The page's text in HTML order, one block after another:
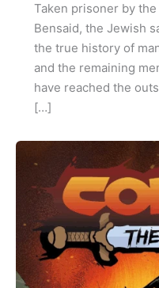
Taken prisoner by
Bensaid, the Jewish
the true history of
and the remaining
have reached the
[…]